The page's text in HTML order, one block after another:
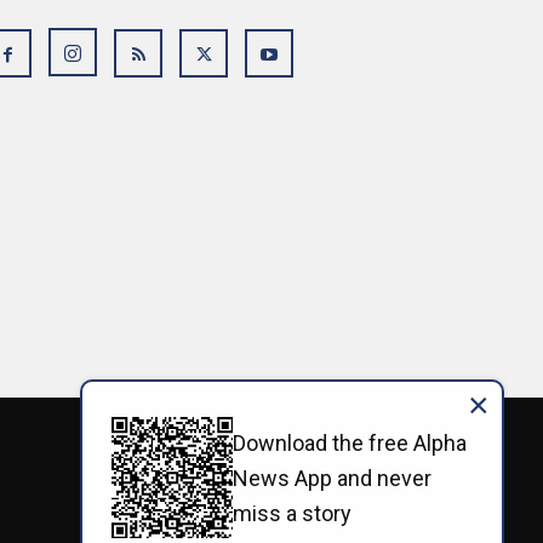
Download the free Alpha
News App and never
miss a story
×